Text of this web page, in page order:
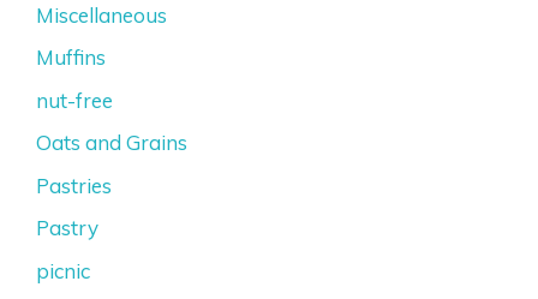
Miscellaneous
Muffins
nut-free
Oats and Grains
Pastries
Pastry
picnic